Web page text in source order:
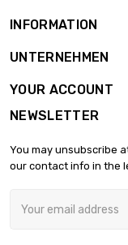
diameter :
length : 10
diameter :
INFORMATION
UNTERNEHMEN
YOUR ACCOUNT
NEWSLETTER
You may unsubscribe
our contact info in the